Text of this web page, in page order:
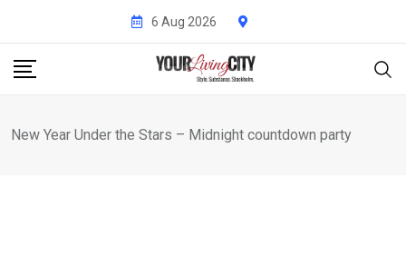
content
6 Aug 2026
New Year Under the Stars – Midnight countdown party